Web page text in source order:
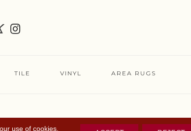
TILE VINYL AREA RUGS
TERMS & CONDITIONS PRIVACY POLICY
use of cookies.